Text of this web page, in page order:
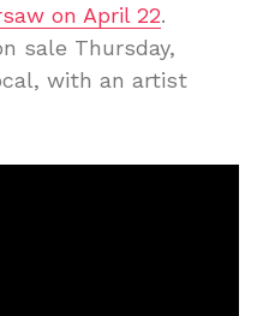
on April 22.
sale Thursday,
with an artist